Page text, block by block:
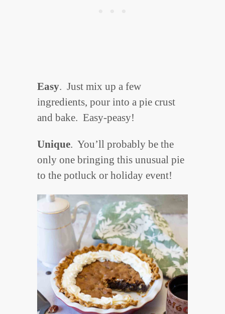
Easy. Just mix up a few
ingredients, pour into a pie crust
and bake. Easy-peasy!
Unique. You’ll probably be the
only one bringing this unusual pie
to the potluck or holiday event!